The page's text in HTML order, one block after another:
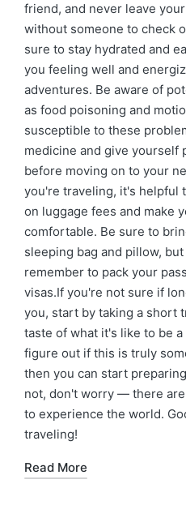
friend, and never leave
without someone to check
sure to stay hydrated and
you feeling well and
adventures. Be aware of
as food poisoning and
susceptible to these
medicine and give yourself
before moving on to your
you're traveling, it's helpful
on luggage fees and make
comfortable. Be sure to
sleeping bag and pillow,
remember to pack your
visas.If you're not sure if
you, start by taking a short
taste of what it's like to be
figure out if this is truly
then you can start
not, don't worry — there
to experience the world.
traveling!
Read More